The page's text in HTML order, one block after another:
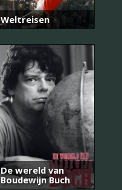
Weltreisen
De wereld van
Boudewijn Buch